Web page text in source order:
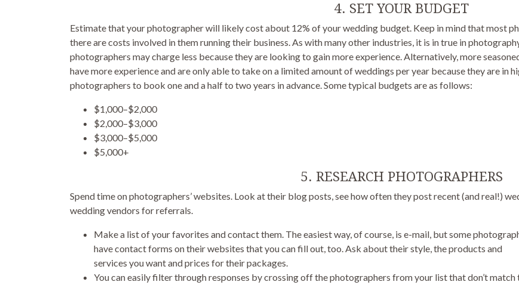
4. SET YOUR BUDGET
Estimate that your photographer will likely cost about 12% of your wedding budget. Keep in mind that most
there are costs involved in them running their business. As with many other industries, it is in true in
photographers may charge less because they are looking to gain more experience. Alternatively, more
have more experience and are only able to take on a limited amount of weddings per year because they are in
photographers to book one and a half to two years in advance. Some typical budgets are as follows:
$1,000–$2,000
$2,000–$3,000
$3,000–$5,000
$5,000+
5. RESEARCH PHOTOGRAPHERS
Spend time on photographers’ websites. Look at their blog posts, see how often they post recent (and real!)
wedding vendors for referrals.
Make a list of your favorites and contact them. The easiest way, of course, is e-mail, but some
have contact forms on their websites that you can fill out, too. Ask about their style, the products and
services you want and prices for their packages.
You can easily filter through responses by crossing off the photographers from your list that don’t match